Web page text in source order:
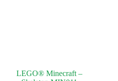
LEGO® Minecraft –